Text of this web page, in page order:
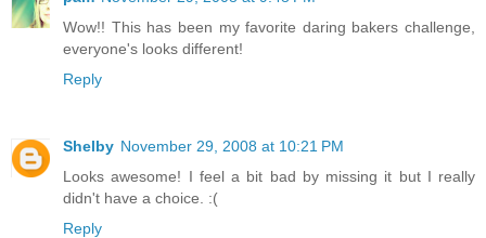
Wow!! This has been my favorite daring bakers challenge,
everyone's looks different!
Reply
Shelby November 29, 2008 at 10:21 PM
Looks awesome! I feel a bit bad by missing it but I really
didn't have a choice. :(
Reply